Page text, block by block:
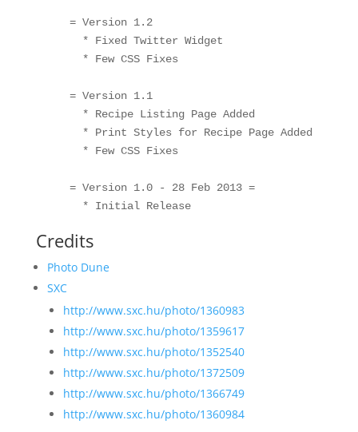
    = Version 1.2
      * Fixed Twitter Widget
      * Few CSS Fixes
    = Version 1.1
      * Recipe Listing Page Added
      * Print Styles for Recipe Page Added
      * Few CSS Fixes
    = Version 1.0 - 28 Feb 2013 =
      * Initial Release
Credits
Photo Dune
SXC
http://www.sxc.hu/photo/1360983
http://www.sxc.hu/photo/1359617
http://www.sxc.hu/photo/1352540
http://www.sxc.hu/photo/1372509
http://www.sxc.hu/photo/1366749
http://www.sxc.hu/photo/1360984